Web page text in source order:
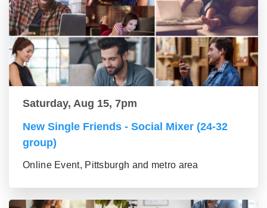
Saturday, Aug 15, 7pm
New Single Friends - Social Mixer (24-32
group)
Online Event, Pittsburgh and metro area